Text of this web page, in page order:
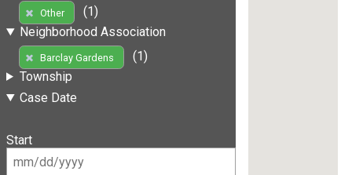
Other
(1)
Neighborhood Association
Barclay Gardens
(1)
Township
Case Date
Start